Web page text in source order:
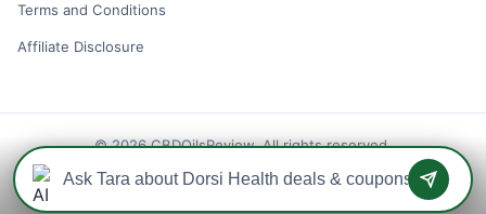
Terms and Conditions
Affiliate Disclosure
© 2026 CBDOilsReview. All rights reserved.
Disclaimer: We may earn a commission when you use one of our
coupons/links to make a purchase.